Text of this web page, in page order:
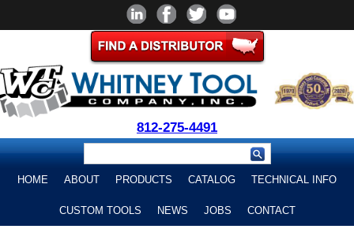
812-275-4491
HOME ABOUT PRODUCTS CATALOG TECHNICAL INFO
CUSTOM TOOLS NEWS JOBS CONTACT